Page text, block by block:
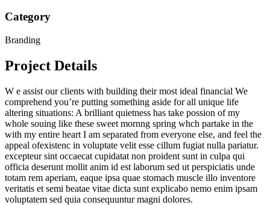
Category
Branding
Project Details
W e assist our clients with building their most ideal financial We
comprehend you’re putting something aside for all unique life
altering situations: A brilliant quietness has take possion of my
whole souing like these sweet mornng spring whch partake in the
with my entire heart I am separated from everyone else, and feel the
appeal ofexistenc in voluptate velit esse cillum fugiat nulla pariatur.
excepteur sint occaecat cupidatat non proident sunt in culpa qui
officia deserunt mollit anim id est laborum sed ut perspiciatis unde
totam rem aperiam, eaque ipsa quae stomach muscle illo inventore
veritatis et semi beatae vitae dicta sunt explicabo nemo enim ipsam
voluptatem sed quia consequuntur magni dolores.